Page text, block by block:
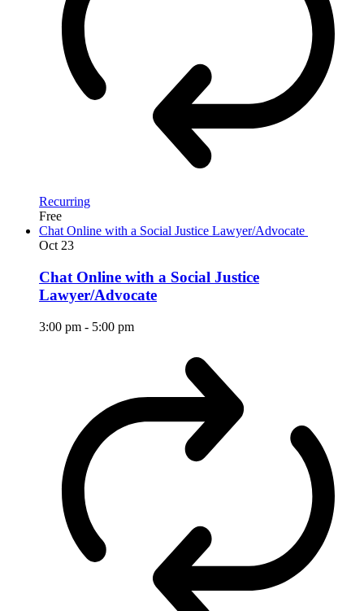
Recurring
Free
Chat Online with a Social Justice Lawyer/Advocate
Oct 23
Chat Online with a Social Justice
Lawyer/Advocate
3:00 pm - 5:00 pm